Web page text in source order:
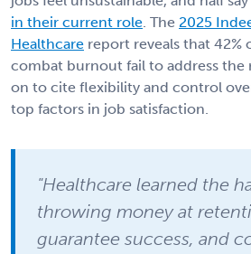
in their current role. The 2025
Healthcare report reveals that 42%
combat burnout fail to address the
on to cite flexibility and control
top factors in job satisfaction.
"Healthcare learned the
throwing money at
guarantee success, and